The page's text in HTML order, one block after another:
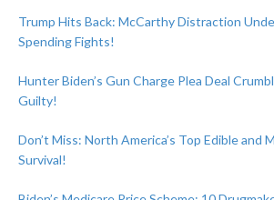
Trump Hits Back: McCarthy Distraction
Spending Fights!
Hunter Biden’s Gun Charge Plea Deal
Guilty!
Don’t Miss: North America’s Top Edible and
Survival!